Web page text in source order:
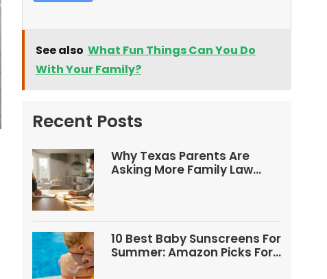
See also What Fun Things Can You Do
With Your Family?
Recent Posts
Why Texas Parents Are
Asking More Family Law
10 Best Baby Sunscreens For
Summer: Amazon Picks For